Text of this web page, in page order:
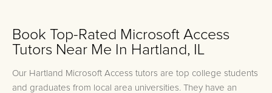
Book Top-Rated Microsoft Access
Tutors Near Me In Hartland, IL
Our Hartland Microsoft Access tutors are top college students
and graduates from local area universities. They have an